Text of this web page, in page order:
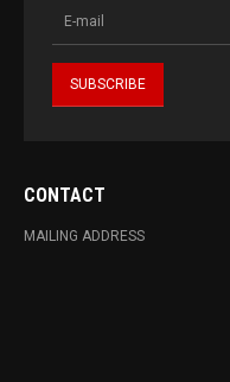
CONTACT
MAILING ADDRESS